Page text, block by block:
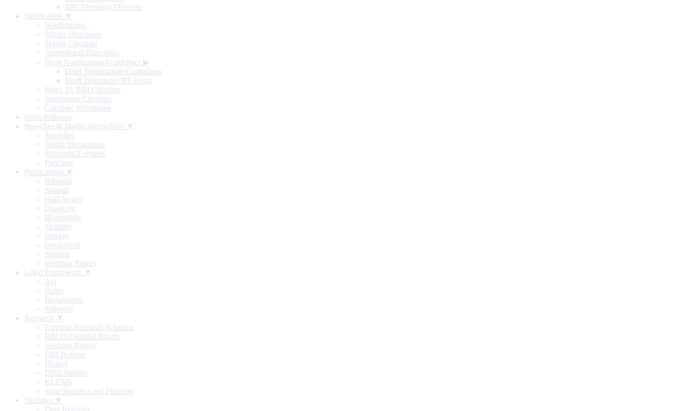
RBI Monetary Museum
Notification ▼
Notifications
Master Directions
Master Circulars
Amendment Directions
Draft Notifications/Guidelines ▶
Draft Notifications/Guidelines
Draft Directions (RE-wise)
Index To RBI Circulars
Standalone Circulars
Circulars Withdrawn
Press Releases
Speeches & Media Interactions ▼
Speeches
Media Interactions
Memorial Lectures
Podcasts
Publications ▼
Biennial
Annual
Half-Yearly
Quarterly
Bi-monthly
Monthly
Weekly
Occasional
Reports
Working Papers
Legal Framework ▼
Act
Rules
Regulations
Schemes
Research ▼
External Research Schemes
RBI Occasional Papers
Working Papers
RBI Bulletin
History
DRG Studies
KLEMS
State Statistics and Finances
Statistics ▼
Data Releases